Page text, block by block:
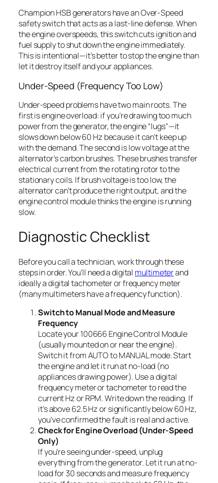
Champion HSB generators have an Over-Speed
safety switch that acts as a last-line defense. When
the engine overspeeds, this switch cuts ignition and
fuel supply to shut down the engine immediately.
This is intentional—it’s better to stop the engine than
let it destroy itself and your appliances.
Under-Speed (Frequency Too Low)
Under-speed problems have two main roots. The
first is engine overload: if you’re drawing too much
power from the generator, the engine “lugs”—it
slows down below 60 Hz because it can’t keep up
with the demand. The second is low voltage at the
alternator’s carbon brushes. These brushes transfer
electrical current from the rotating rotor to the
stationary coils. If brush voltage is too low, the
alternator can’t produce the right output, and the
engine control module thinks the engine is running
slow.
Diagnostic Checklist
Before you call a technician, work through these
steps in order. You’ll need a digital multimeterand
ideally a digital tachometer or frequency meter
(many multimeters have a frequency function).
Switch to Manual Mode and Measure
Frequency
Locate your 100666 Engine Control Module
(usually mounted on or near the engine).
Switch it from AUTO to MANUAL mode. Start
the engine and let it run at no-load (no
appliances drawing power). Use a digital
frequency meter or tachometer to read the
current Hz or RPM. Write down the reading. If
it’s above 62.5 Hz or significantly below 60 Hz,
you’ve confirmed the fault is real and active.
Check for Engine Overload (Under-Speed
Only)
If you’re seeing under-speed, unplug
everything from the generator. Let it run at no-
load for 30 seconds and measure frequency